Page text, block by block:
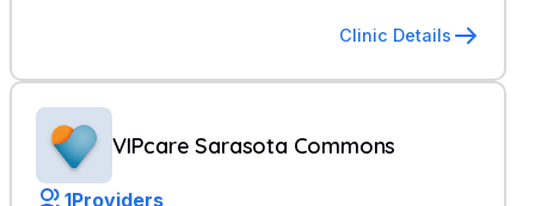
Clinic Details
VIPcare Sarasota Commons
1Providers